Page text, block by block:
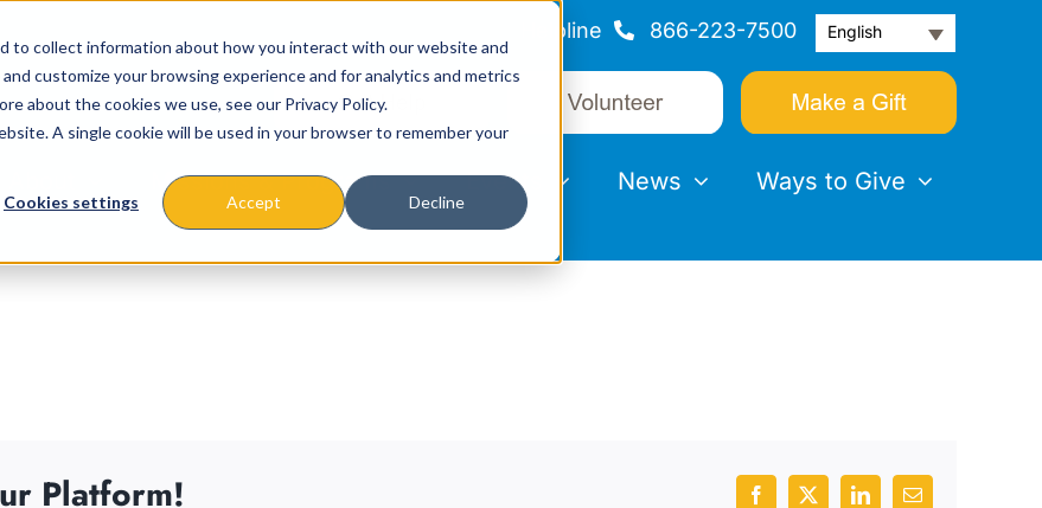
to collect information about how you interact with our website and
customize your browsing experience and for analytics and metrics
about the cookies we use, see our Privacy Policy.
A single cookie will be used in your browser to remember your
Cookies settings Accept Decline
Helpline 866-223-7500 English
Missions & Programs Events News Ways to Give
Platform! Facebook
X LinkedInEmail